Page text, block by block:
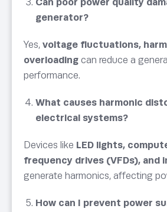
generator?
Yes, voltage fluctuations,
overloading can reduce a
performance.
What causes harmonic
electrical systems?
Devices like LED lights,
frequency drives (VFDs), and
generate harmonics, affecting
How can I prevent power